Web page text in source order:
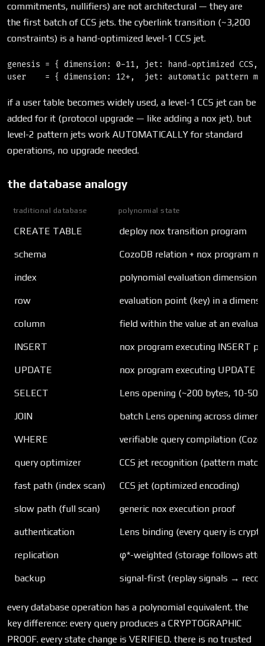
commitments, nullifiers) are not architectural — they are
the first batch of CCS jets. the cyberlink transition (~3,200
constraints) is a hand-optimized level-1 CCS jet.
genesis = { dimension: 0-11, jet: hand-optimized CCS,
if a user table becomes widely used, a level-1 CCS jet can be
added for it (protocol upgrade — like adding a nox jet). but
level-2 pattern jets work AUTOMATICALLY for standard
operations, no upgrade needed.
the database analogy
traditional database polynomial state
CREATE TABLE deploy nox transition program
schema CozoDB relation + nox program
index polynomial evaluation dimension
row evaluation point (key) in a
column field within the value at an
INSERT nox program executing INSERT
UPDATE nox program executing UPDATE
SELECT Lens opening (~200 bytes, 10-50
JOIN batch Lens opening across
WHERE verifiable query compilation
query optimizer CCS jet recognition (pattern
fast path (index scan) CCS jet (optimized encoding)
slow path (full scan) generic nox execution proof
authentication Lens binding (every query is
replication φ*-weighted (storage follows
backup signal-first (replay signals →
every database operation has a polynomial equivalent. the
key difference: every query produces a CRYPTOGRAPHIC
PROOF. every state change is VERIFIED. there is no trusted